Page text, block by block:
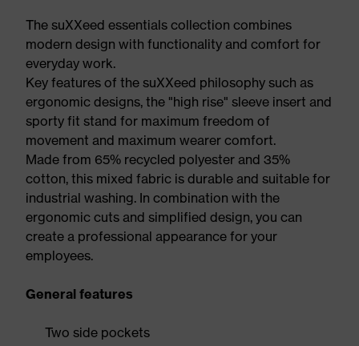
The suXXeed essentials collection combines
modern design with functionality and comfort for
everyday work.
Key features of the suXXeed philosophy such as
ergonomic designs, the "high rise" sleeve insert and
sporty fit stand for maximum freedom of
movement and maximum wearer comfort.
Made from 65% recycled polyester and 35%
cotton, this mixed fabric is durable and suitable for
industrial washing. In combination with the
ergonomic cuts and simplified design, you can
create a professional appearance for your
employees.
General features
Two side pockets